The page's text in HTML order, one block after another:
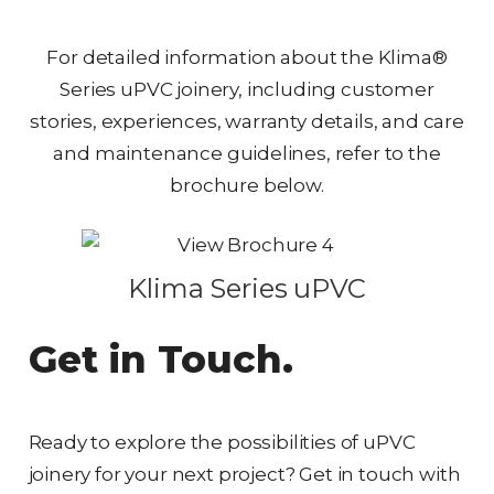
For detailed information about the Klima®
Series uPVC joinery, including customer
stories, experiences, warranty details, and care
and maintenance guidelines, refer to the
brochure below.
Klima Series uPVC
Get in Touch.
Ready to explore the possibilities of uPVC
joinery for your next project? Get in touch with